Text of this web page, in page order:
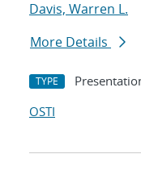
Davis, Warren L.
More Details
TYPE
OSTI